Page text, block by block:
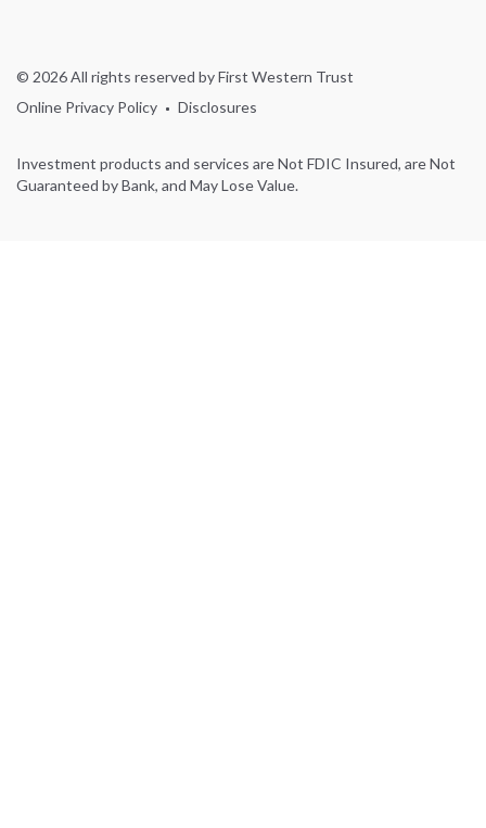
© 2026 All rights reserved by First Western Trust
Online Privacy Policy
Disclosures
Investment products and services are Not FDIC Insured, are Not
Guaranteed by Bank, and May Lose Value.